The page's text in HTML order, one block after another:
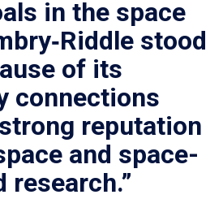
in the space
stood
of its
connections
reputation
and space-
research.”